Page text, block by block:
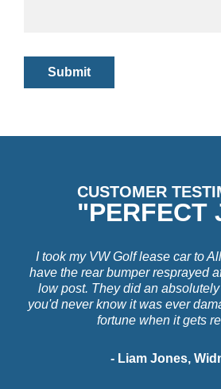
CUSTOMER
"PERFECT
I took my VW Golf lease car to
have the rear bumper resprayed
low post. They did an
you'd never know it was ever
fortune when it gets
- Liam Jones,